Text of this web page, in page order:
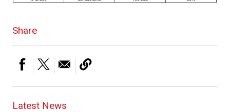
Share
Latest News